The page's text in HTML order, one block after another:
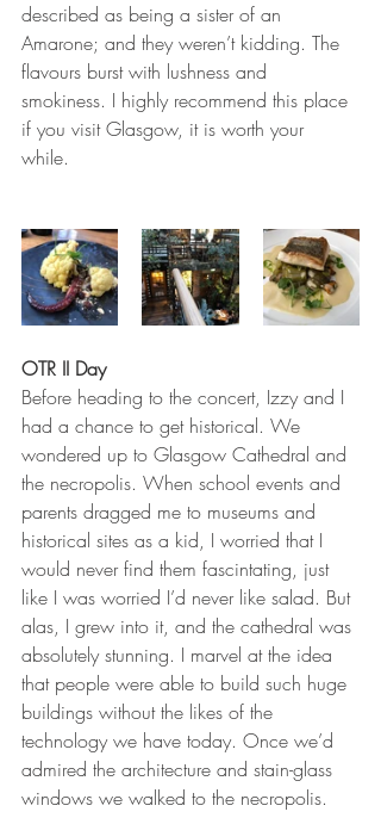
described as being a sister of an
Amarone; and they weren’t kidding. The
flavours burst with lushness and
smokiness. I highly recommend this place
if you visit Glasgow, it is worth your
while.
OTR II Day
Before heading to the concert, Izzy and I
had a chance to get historical. We
wondered up to Glasgow Cathedral and
the necropolis. When school events and
parents dragged me to museums and
historical sites as a kid, I worried that I
would never find them fascintating, just
like I was worried I’d never like salad. But
alas, I grew into it, and the cathedral was
absolutely stunning. I marvel at the idea
that people were able to build such huge
buildings without the likes of the
technology we have today. Once we’d
admired the architecture and stain-glass
windows we walked to the necropolis.